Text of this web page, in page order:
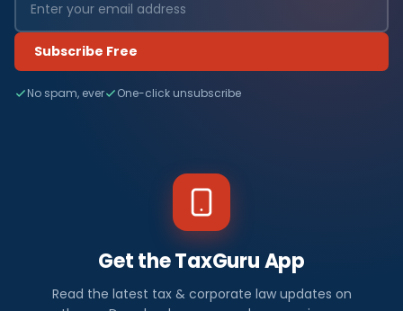
Subscribe Free
No spam, ever One-click unsubscribe
Get the TaxGuru App
Read the latest tax & corporate law updates on